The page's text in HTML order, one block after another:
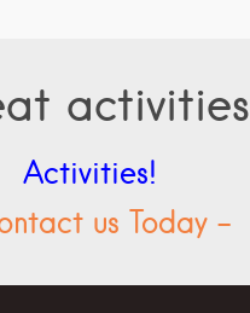
Activities!
us Today -